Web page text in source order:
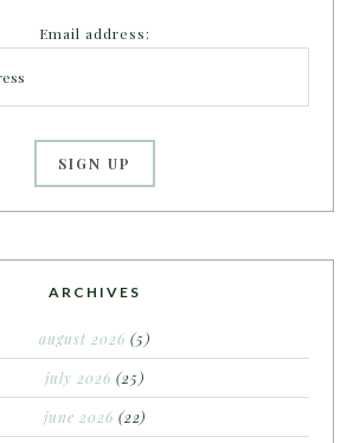
Email address:
ARCHIVES
august 2026 (5)
july 2026 (25)
june 2026 (22)